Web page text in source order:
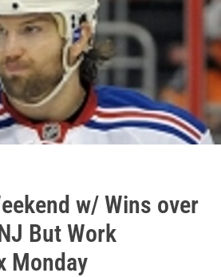
w/ Wins over
But Work
Monday